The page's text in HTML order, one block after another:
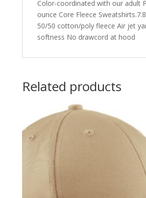
Color-coordinated with our adult
ounce Core Fleece
50/50 cotton/poly fleece Air jet
softness No drawcord at hood
Related products